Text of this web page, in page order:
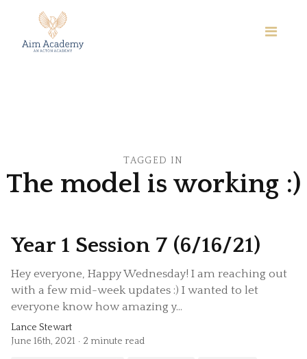
TAGGED IN
The model is working :)
Year 1 Session 7 (6/16/21)
Hey everyone, Happy Wednesday! I am reaching out
with a few mid-week updates :) I wanted to let
everyone know how amazing y...
Lance Stewart
June 16th, 2021
2 minute read